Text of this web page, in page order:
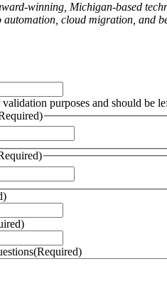
winning, Michigan-based
automation, cloud migration, and
purposes and should be
(Required)